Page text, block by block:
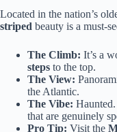
Located in the nation’s
striped beauty is a must-
The Climb: It’s a
steps to the top.
The View:
the Atlantic.
The Vibe:
that are genuinely
Pro Tip: Visit the